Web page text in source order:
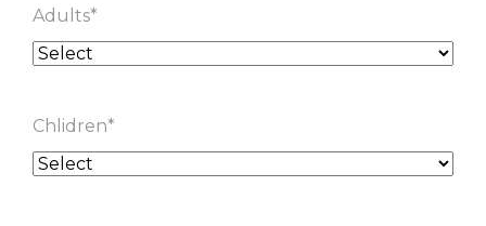
Adults*
Chlidren*